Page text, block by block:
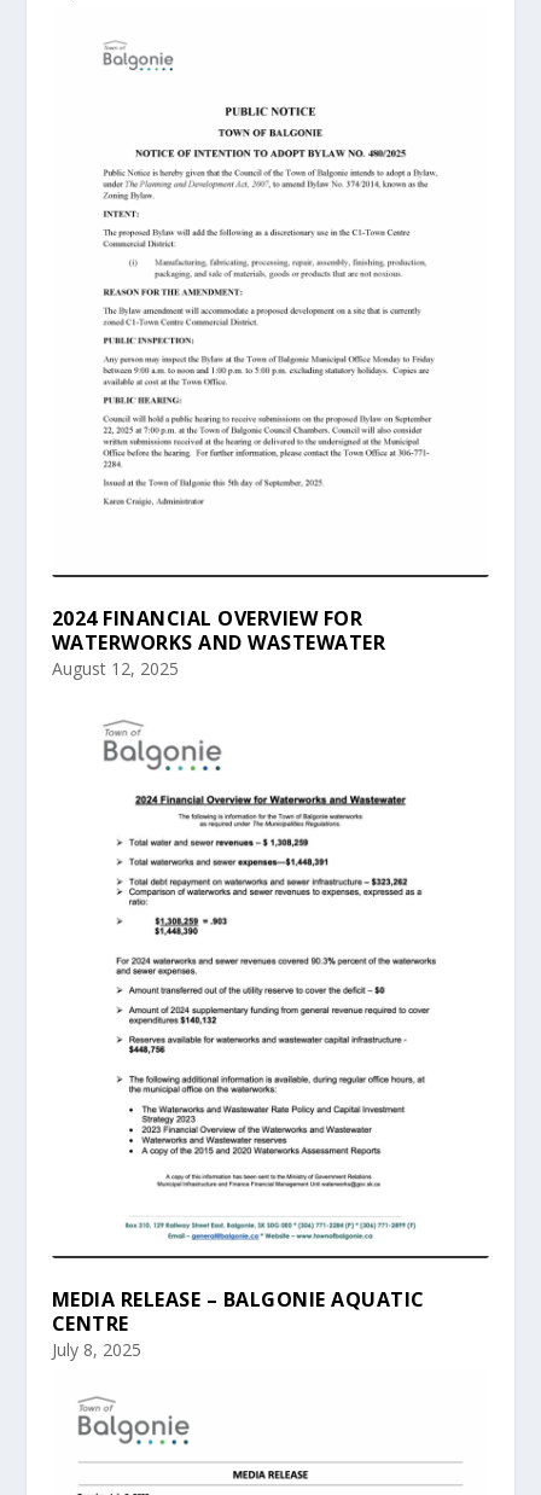
2024 FINANCIAL OVERVIEW FOR
WATERWORKS AND WASTEWATER
August 12, 2025
MEDIA RELEASE – BALGONIE AQUATIC
CENTRE
July 8, 2025